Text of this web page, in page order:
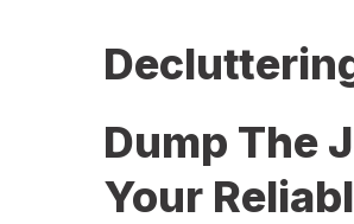
Dump The
Your